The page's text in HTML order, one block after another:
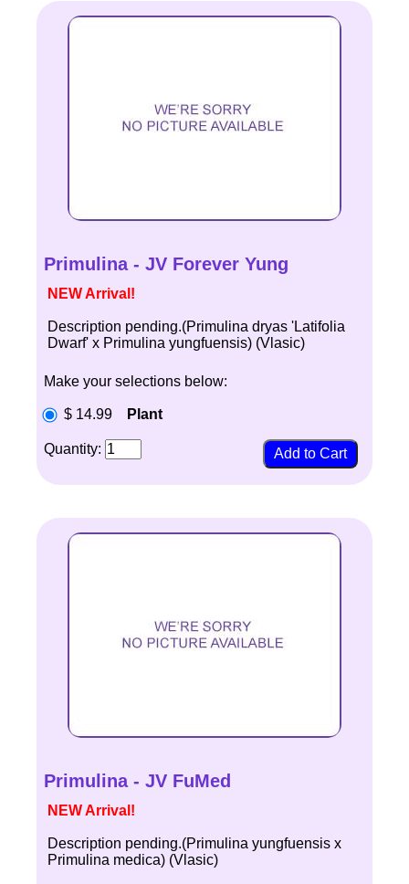
Primulina - JV Forever Yung
NEW Arrival!
Description pending.(Primulina dryas 'Latifolia
Dwarf' x Primulina yungfuensis) (Vlasic)
Make your selections below:
$ 14.99 Plant
Quantity:
Primulina - JV FuMed
NEW Arrival!
Description pending.(Primulina yungfuensis x
Primulina medica) (Vlasic)